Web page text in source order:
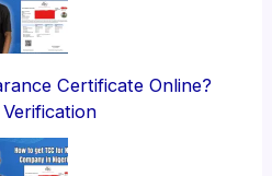
Certificate Online?